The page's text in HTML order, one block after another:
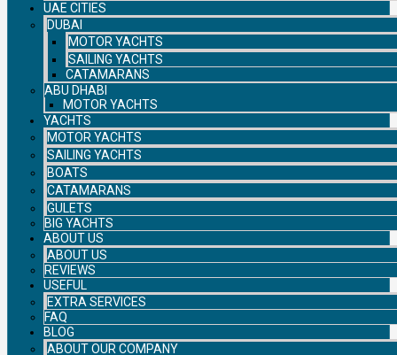
UAE CITIES
DUBAI
MOTOR YACHTS
SAILING YACHTS
CATAMARANS
ABU DHABI
MOTOR YACHTS
YACHTS
MOTOR YACHTS
SAILING YACHTS
BOATS
CATAMARANS
GULETS
BIG YACHTS
ABOUT US
ABOUT US
REVIEWS
USEFUL
EXTRA SERVICES
FAQ
BLOG
ABOUT OUR COMPANY